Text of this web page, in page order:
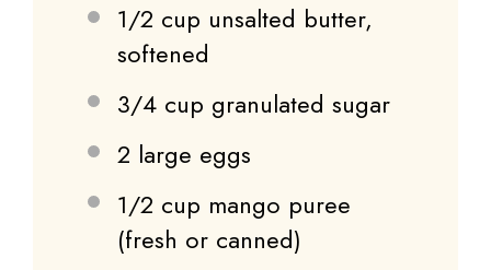
1/2 cup unsalted butter,
softened
3/4 cup granulated sugar
2 large eggs
1/2 cup mango puree
(fresh or canned)